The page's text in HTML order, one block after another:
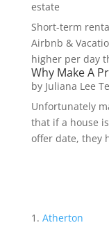
estate
Short-term
Airbnb &
higher per day
Why Make A
by Juliana Lee
Unfortunately
that if a house
offer date, they
Atherton